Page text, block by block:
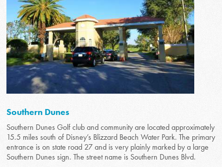
Southern Dunes
Southern Dunes Golf club and community are located approximately
15.5 miles south of Disney’s Blizzard Beach Water Park. The primary
entrance is on state road 27 and is very plainly marked by a large
Southern Dunes sign. The street name is Southern Dunes Blvd.